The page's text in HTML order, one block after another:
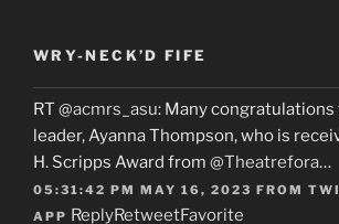
WRY-NECK’D FIFE
RT @acmrs_asu: Many
leader, Ayanna Thompson, who is
H. Scripps Award from @Theatrefora…
05:31:42 PM MAY 16, 2023 FROM
APP ReplyRetweetFavorite